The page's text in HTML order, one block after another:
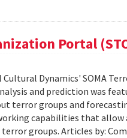
Portal
Dynamics' SOMA
and prediction was
terror groups and
capabilities that
groups. Articles by: